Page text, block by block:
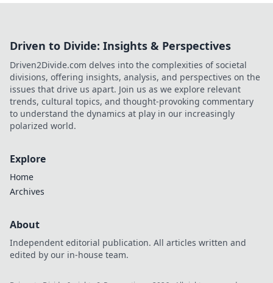
Driven to Divide: Insights & Perspectives
Driven2Divide.com delves into the complexities of societal
divisions, offering insights, analysis, and perspectives on the
issues that drive us apart. Join us as we explore relevant
trends, cultural topics, and thought-provoking commentary
to understand the dynamics at play in our increasingly
polarized world.
Explore
Home
Archives
About
Independent editorial publication. All articles written and
edited by our in-house team.